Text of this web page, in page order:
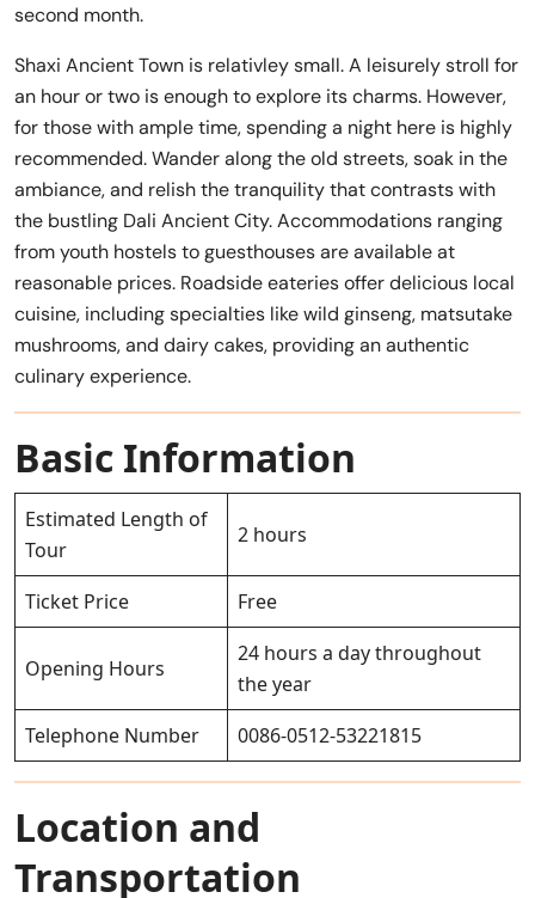
second month.
Shaxi Ancient Town is relativley small. A leisurely stroll for
an hour or two is enough to explore its charms. However,
for those with ample time, spending a night here is highly
recommended. Wander along the old streets, soak in the
ambiance, and relish the tranquility that contrasts with
the bustling Dali Ancient City. Accommodations ranging
from youth hostels to guesthouses are available at
reasonable prices. Roadside eateries offer delicious local
cuisine, including specialties like wild ginseng, matsutake
mushrooms, and dairy cakes, providing an authentic
culinary experience.
Basic Information
Estimated Length of
Tour
2 hours
Ticket Price Free
Opening Hours
24 hours a day throughout
the year
Telephone Number
0086-0512-53221815
Location and
Transportation